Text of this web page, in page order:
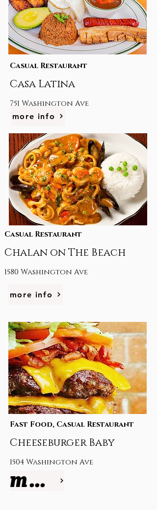
Casual Restaurant
Casa Latina
751 Washington Ave
more info
Casual Restaurant
Chalan on The Beach
1580 Washington Ave
more info
Fast Food, Casual Restaurant
Cheeseburger Baby
1504 Washington Ave
more info